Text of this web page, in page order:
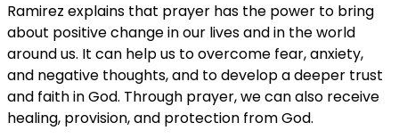
Ramirez explains that prayer has the power to bring
about positive change in our lives and in the world
around us. It can help us to overcome fear, anxiety,
and negative thoughts, and to develop a deeper trust
and faith in God. Through prayer, we can also receive
healing, provision, and protection from God.